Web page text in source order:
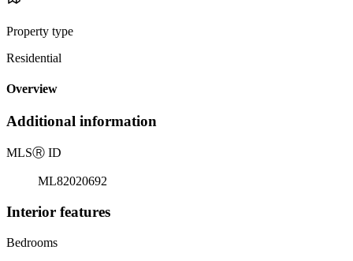
Property type
Residential
Overview
Additional information
MLSⓇ ID
ML82020692
Interior features
Bedrooms